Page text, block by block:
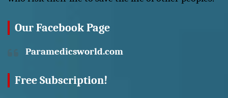
Our Facebook Page
Paramedicsworld.com
Free Subscription!